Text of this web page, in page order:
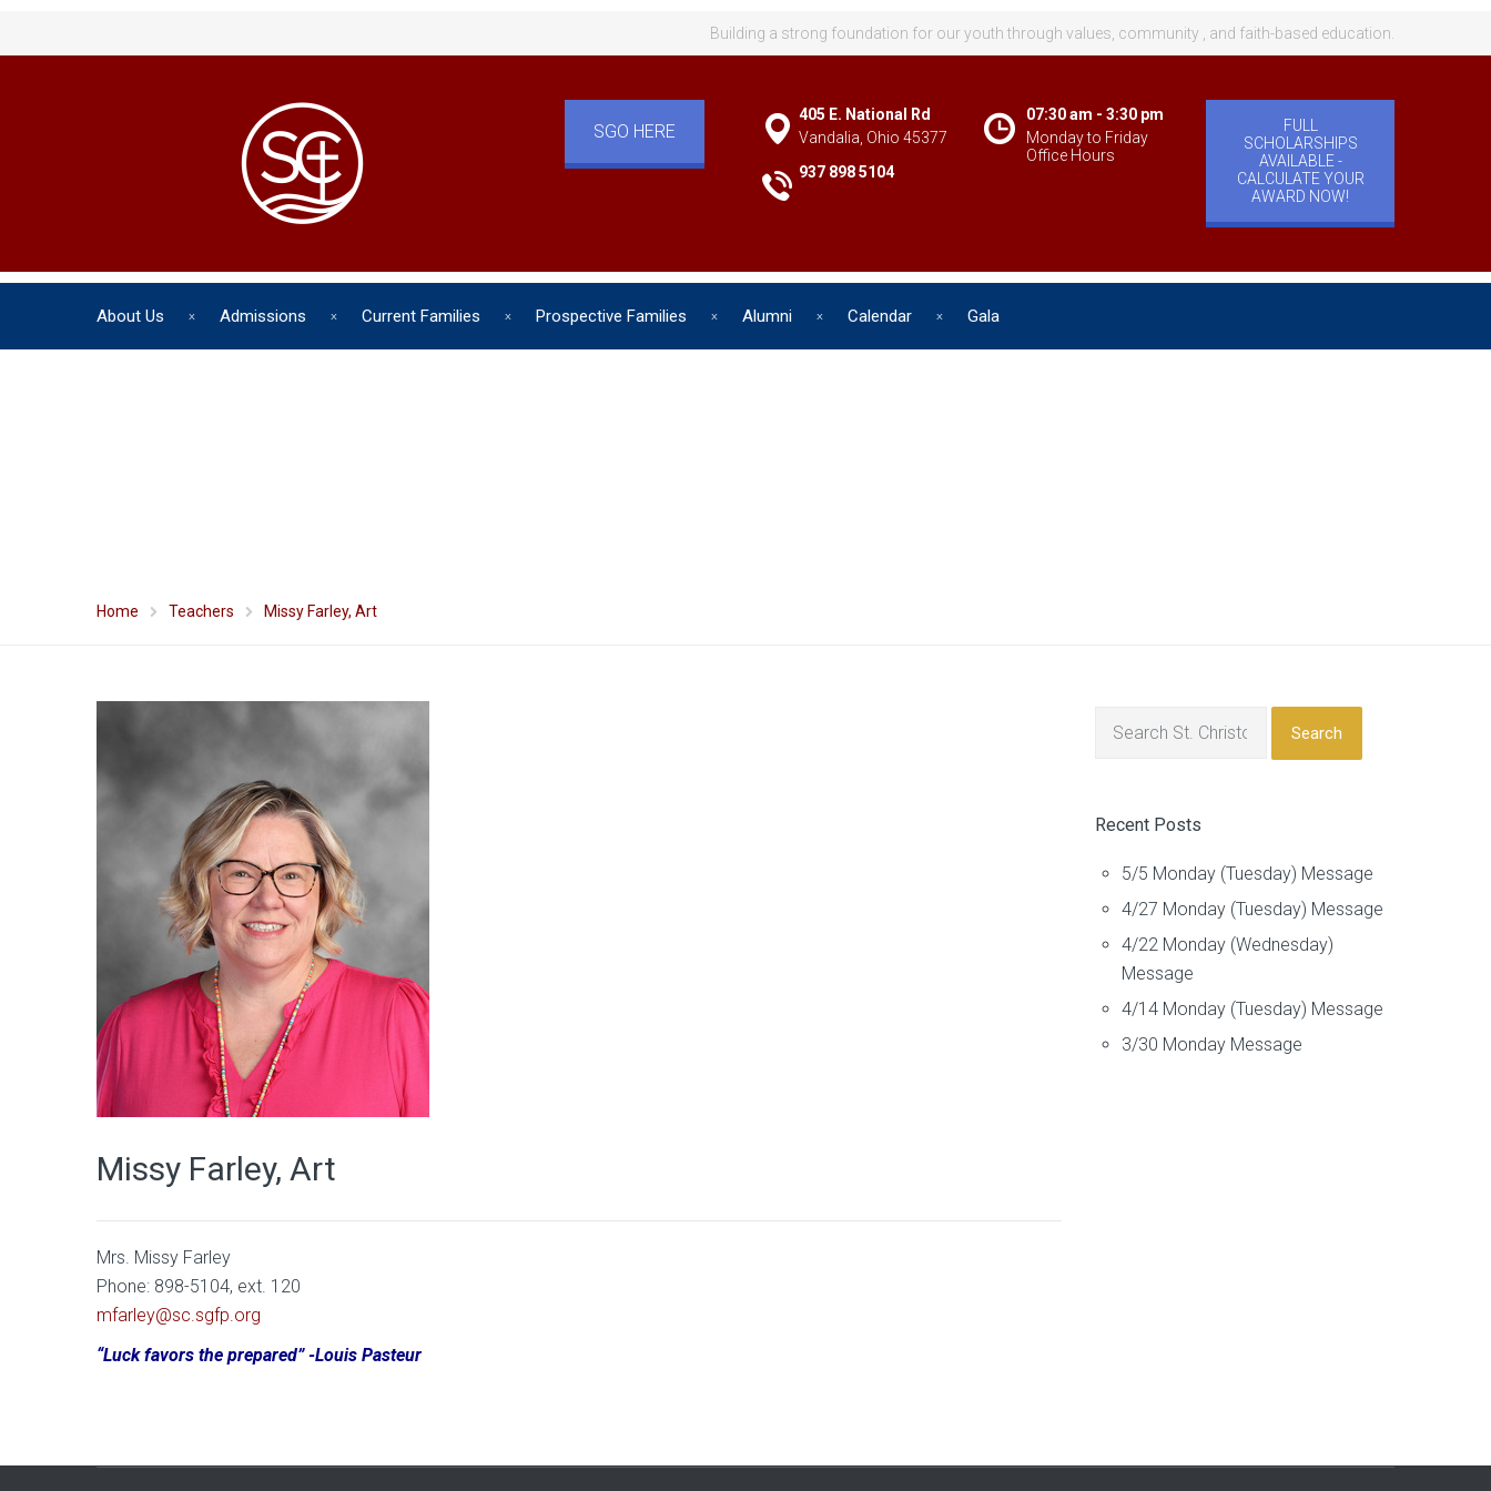
Building a strong foundation for our youth through values, community , and faith-based education.
SGO HERE
405 E. National Rd
Vandalia, Ohio 45377
937 898 5104
07:30 am - 3:30 pm
Monday to Friday
Office Hours
FULL
SCHOLARSHIPS
AVAILABLE -
CALCULATE YOUR
AWARD NOW!
About Us Admissions Current Families Prospective Families Alumni Calendar Gala
Home Teachers Missy Farley, Art
Missy Farley, Art
Mrs. Missy Farley
Phone: 898-5104, ext. 120
mfarley@sc.sgfp.org
“Luck favors the prepared” -Louis Pasteur
Search
Recent Posts
5/5 Monday (Tuesday) Message
4/27 Monday (Tuesday) Message
4/22 Monday (Wednesday)
Message
4/14 Monday (Tuesday) Message
3/30 Monday Message